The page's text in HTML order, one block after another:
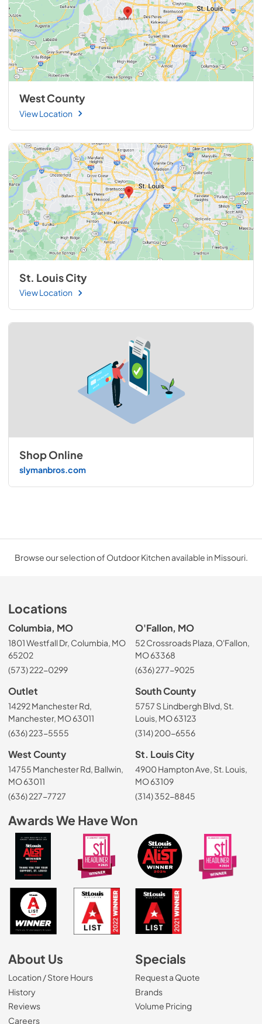
West County
View Location
St. Louis City
View Location
Shop Online
slymanbros.com
Browse our selection of Outdoor Kitchen available in Missouri.
Locations
Columbia, MO
1801 Westfall Dr, Columbia, MO
65202
(573) 222-0299
O'Fallon, MO
52 Crossroads Plaza, O'Fallon,
MO 63368
(636) 277-9025
Outlet
14292 Manchester Rd,
Manchester, MO 63011
(636) 223-5555
South County
5757 S Lindbergh Blvd, St.
Louis, MO 63123
(314) 200-6556
West County
14755 Manchester Rd, Ballwin,
MO 63011
(636) 227-7727
St. Louis City
4900 Hampton Ave, St. Louis,
MO 63109
(314) 352-8845
Awards We Have Won
About Us
Location / Store Hours
History
Reviews
Careers(Opens in a new tab)
Specials
Request a Quote
Brands
Volume Pricing